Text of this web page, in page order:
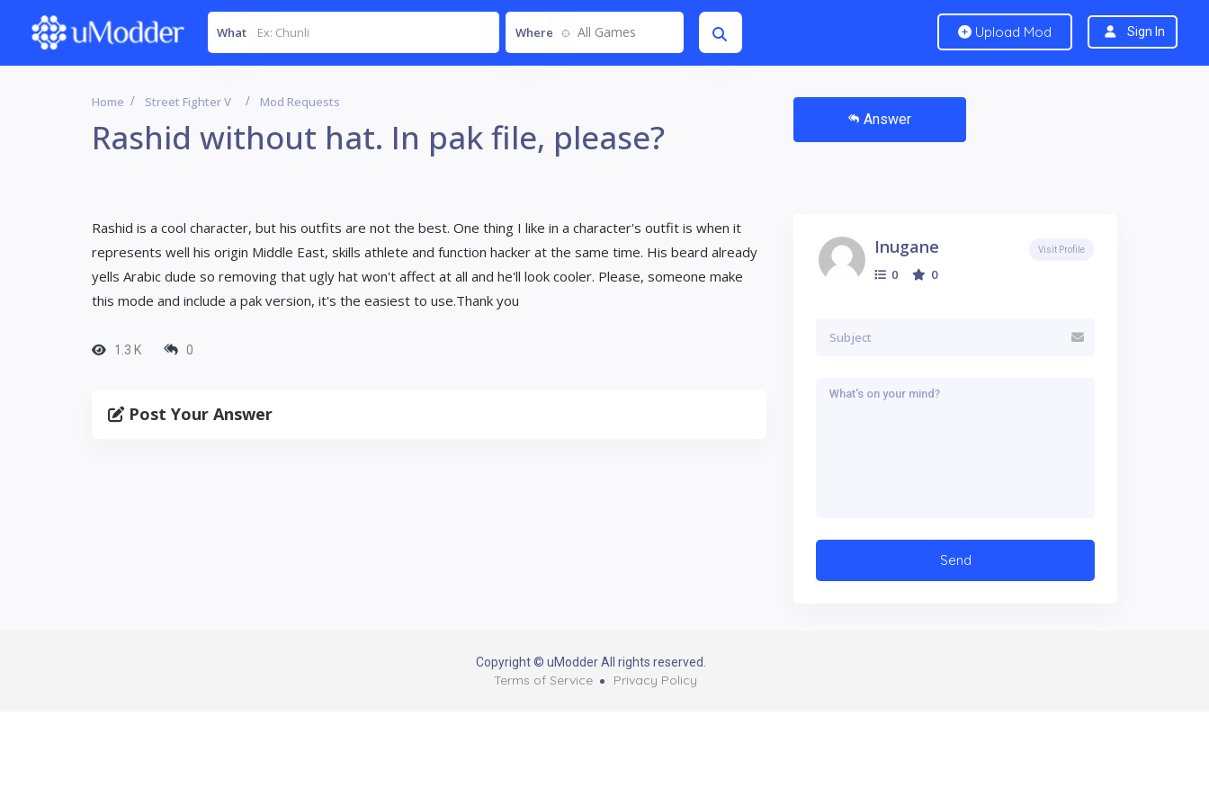
What Where All Games Upload Mod Sign In
Home Street Fighter V Mod Requests
Rashid without hat. In pak file, please? Answer
Rashid is a cool character, but his outfits are not the best. One thing I like in a character's outfit is when it
represents well his origin Middle East, skills athlete and function hacker at the same time. His beard already
yells Arabic dude so removing that ugly hat won't affect at all and he'll look cooler. Please, someone make
this mode and include a pak version, it's the easiest to use.Thank you
1.3 K 0
Post Your Answer
Inugane
0 0
Visit Profile
Copyright © uModder All rights reserved.
Terms of Service Privacy Policy